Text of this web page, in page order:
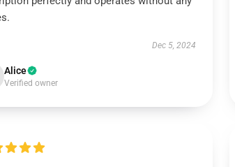
Dec 5, 2024
Alice
Verified owner